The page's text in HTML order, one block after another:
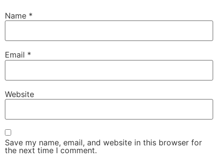
Name *
Email *
Website
Save my name, email, and website in this browser for
the next time I comment.